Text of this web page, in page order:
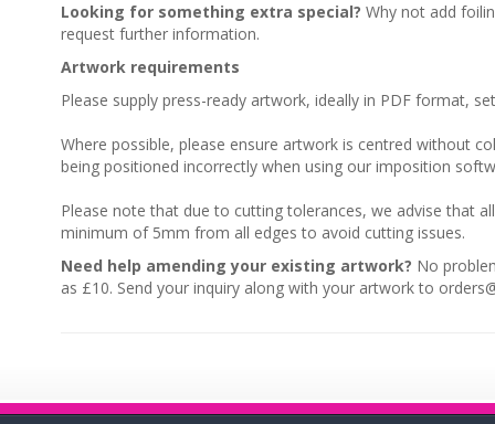
Looking for something extra special? Why not add
request further information.
Artwork requirements
Please supply press-ready artwork, ideally in PDF format,
Where possible, please ensure artwork is centred without
being positioned incorrectly when using our imposition
Please note that due to cutting tolerances, we advise that
minimum of 5mm from all edges to avoid cutting issues.
Need help amending your existing artwork? No
as £10. Send your inquiry along with your artwork to